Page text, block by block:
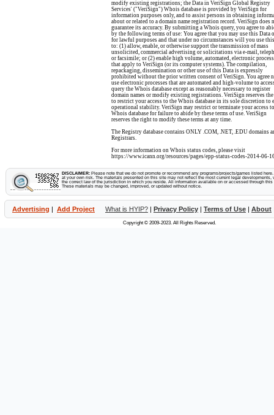
modify existing registrations; the Data in VeriSign Global Registry
Services' ("VeriSign") Whois database is provided by VeriSign for
information purposes only, and to assist persons in obtaining
about or related to a domain name registration record. VeriSign does
guarantee its accuracy. By submitting a Whois query, you agree to
by the following terms of use: You agree that you may use this Data
for lawful purposes and that under no circumstances will you use
to: (1) allow, enable, or otherwise support the transmission of mass
unsolicited, commercial advertising or solicitations via e-mail,
or facsimile; or (2) enable high volume, automated, electronic
that apply to VeriSign (or its computer systems). The compilation,
repackaging, dissemination or other use of this Data is expressly
prohibited without the prior written consent of VeriSign. You agree
use electronic processes that are automated and high-volume to
query the Whois database except as reasonably necessary to register
domain names or modify existing registrations. VeriSign reserves
to restrict your access to the Whois database in its sole discretion to
operational stability. VeriSign may restrict or terminate your access
Whois database for failure to abide by these terms of use. VeriSign
reserves the right to modify these terms at any time.
The Registry database contains ONLY .COM, .NET, .EDU domains
Registrars.
For more information on Whois status codes, please visit
https://www.icann.org/resources/pages/epp-status-codes-2014-06-
DISCLAIMER: Please note that we do not promote or recommend any programs/projects/games listed
at your own risk. The materials presented on this site may not reflect the most current legal developments,
the correct law of the jurisdiction in which you reside. All information available on or accessed through
These materials may be changed, improved, or updated without notice.
Advertising | Add Project What is HYIP? | Privacy Policy | Terms of Use | About
Copyright © 2009-2023. All Rights Reserved.